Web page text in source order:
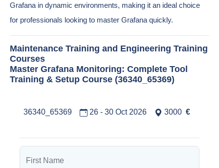
Grafana in dynamic environments, making it an ideal choice
for professionals looking to master Grafana quickly.
Maintenance Training and Engineering Training
Courses
Master Grafana Monitoring: Complete Tool
Training & Setup Course (36340_65369)
36340_65369 26 - 30 Oct 2026 3000 €